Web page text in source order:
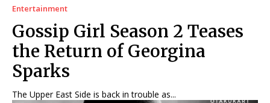
Entertainment
Gossip Girl Season 2 Teases
the Return of Georgina
Sparks
The Upper East Side is back in trouble as...